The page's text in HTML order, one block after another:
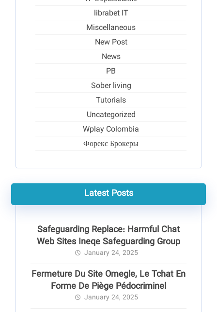
librabet IT
Miscellaneous
New Post
News
PB
Sober living
Tutorials
Uncategorized
Wplay Colombia
Форекс Брокеры
Latest Posts
Safeguarding Replace: Harmful Chat
Web Sites Ineqe Safeguarding Group
January 24, 2025
Fermeture Du Site Omegle, Le Tchat En
Forme De Piège Pédocriminel
January 24, 2025